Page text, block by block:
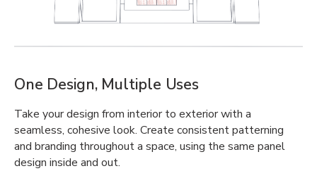
One Design, Multiple Uses
Take your design from interior to exterior with a
seamless, cohesive look. Create consistent patterning
and branding throughout a space, using the same panel
design inside and out.